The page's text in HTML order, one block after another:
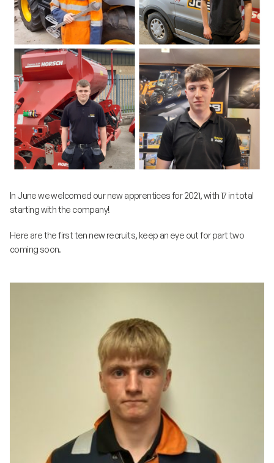
In June we welcomed our new apprentices for 2021, with 17 in total
starting with the company!
Here are the first ten new recruits, keep an eye out for part two
coming soon.